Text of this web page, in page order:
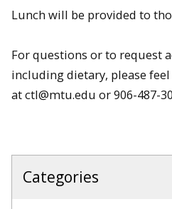
Lunch will be provided to
For questions or to request
including dietary, please
at ctl@mtu.edu or 906-487-
Categories